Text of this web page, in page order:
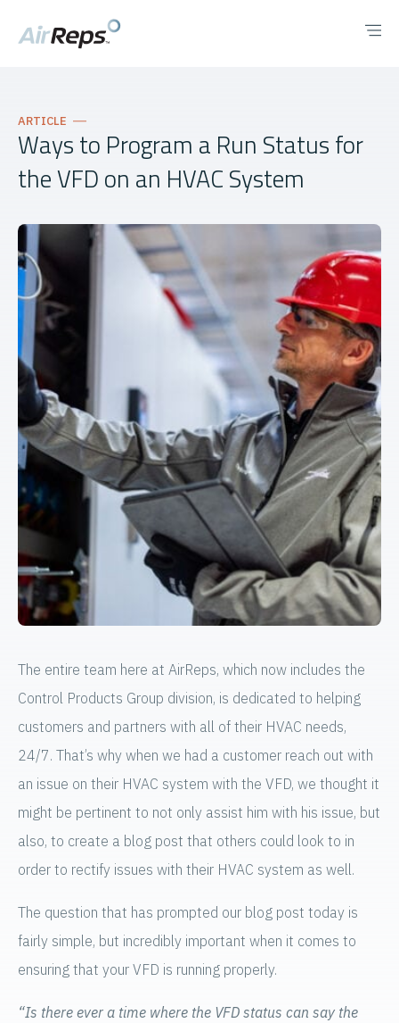
ARTICLE
Ways to Program a Run Status for
the VFD on an HVAC System
The entire team here at AirReps, which now includes the
Control Products Group division, is dedicated to helping
customers and partners with all of their HVAC needs,
24/7. That’s why when we had a customer reach out with
an issue on their HVAC system with the VFD, we thought it
might be pertinent to not only assist him with his issue, but
also, to create a blog post that others could look to in
order to rectify issues with their HVAC system as well.
The question that has prompted our blog post today is
fairly simple, but incredibly important when it comes to
ensuring that your VFD is running properly.
“Is there ever a time where the VFD status can say the